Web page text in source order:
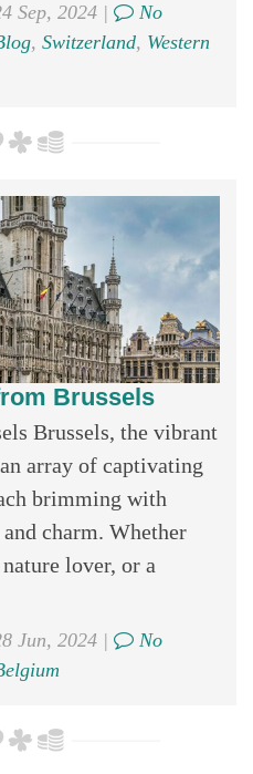
Sep, 2024 |
No
, Switzerland, Western
Brussels
Brussels, the vibrant
array of captivating
brimming with
charm. Whether
lover, or a
Jun, 2024 |
No